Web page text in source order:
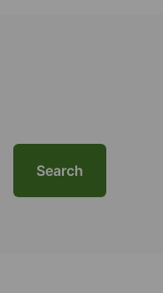
Search